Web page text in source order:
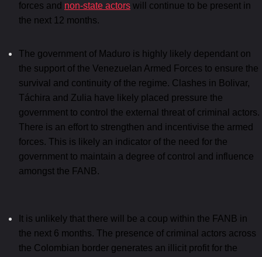
forces and non-state actors will continue to be present in
the next 12 months.
The government of Maduro is highly likely dependant on
the support of the Venezuelan Armed Forces to ensure the
survival and continuity of the regime. Clashes in Bolivar,
Táchira and Zulia have likely placed pressure the
government to control the external threat of criminal actors.
There is an effort to strengthen and incentivise the armed
forces. This is likely an indicator of the need for the
government to maintain a degree of control and influence
amongst the FANB.
It is unlikely that there will be a coup within the FANB in
the next 6 months. The presence of criminal actors across
the Colombian border generates an illicit profit for the